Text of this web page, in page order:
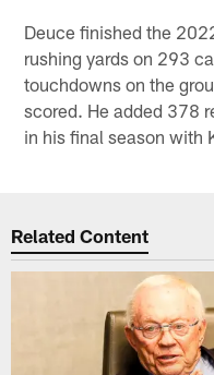
Deuce finished the
rushing yards on 293
touchdowns on the
scored. He added 378
in his final season with
Related Content